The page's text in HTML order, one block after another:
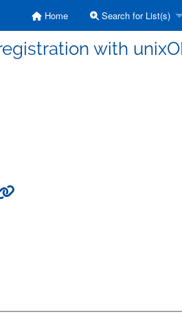
Home Search for List(s)
with